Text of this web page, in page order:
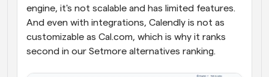
engine, it's not scalable and has limited features.
And even with integrations, Calendly is not as
customizable as Cal.com, which is why it ranks
second in our Setmore alternatives ranking.